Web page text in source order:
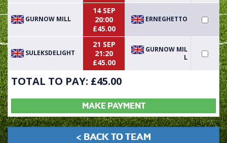
GURNOW MILL
14 SEP
20:00
£45.00
ERNEGHETTO
SULEKSDELIGHT
21 SEP
21:20
£45.00
GURNOW MIL
L
TOTAL TO PAY: £45.00
MAKE PAYMENT
< BACK TO TEAM